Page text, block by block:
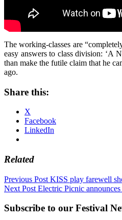
The working-classes are
easy answers to class division: ‘A
than make the futile claim that he
ago.
Share this:
X
Facebook
LinkedIn
Related
Post
navigation
Previous Post KISS play farewell
Next Post Electric Picnic
Subscribe to our Festival